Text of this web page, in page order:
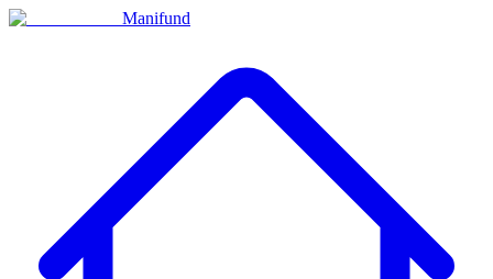
Manifund